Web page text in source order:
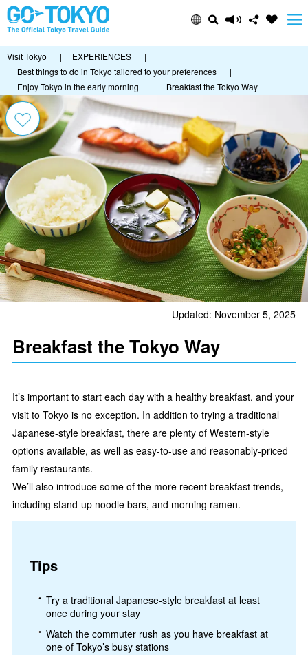
Visit Tokyo | EXPERIENCES
|
Best things to do in Tokyo tailored to your preferences
|
Enjoy Tokyo in the early morning
| Breakfast the Tokyo Way
Updated: November 5, 2025
Breakfast the Tokyo Way
It’s important to start each day with a healthy breakfast, and your
visit to Tokyo is no exception. In addition to trying a traditional
Japanese-style breakfast, there are plenty of Western-style
options available, as well as easy-to-use and reasonably-priced
family restaurants.
We’ll also introduce some of the more recent breakfast trends,
including stand-up noodle bars, and morning ramen.
Tips
Try a traditional Japanese-style breakfast at least
once during your stay
Watch the commuter rush as you have breakfast at
one of Tokyo’s busy stations